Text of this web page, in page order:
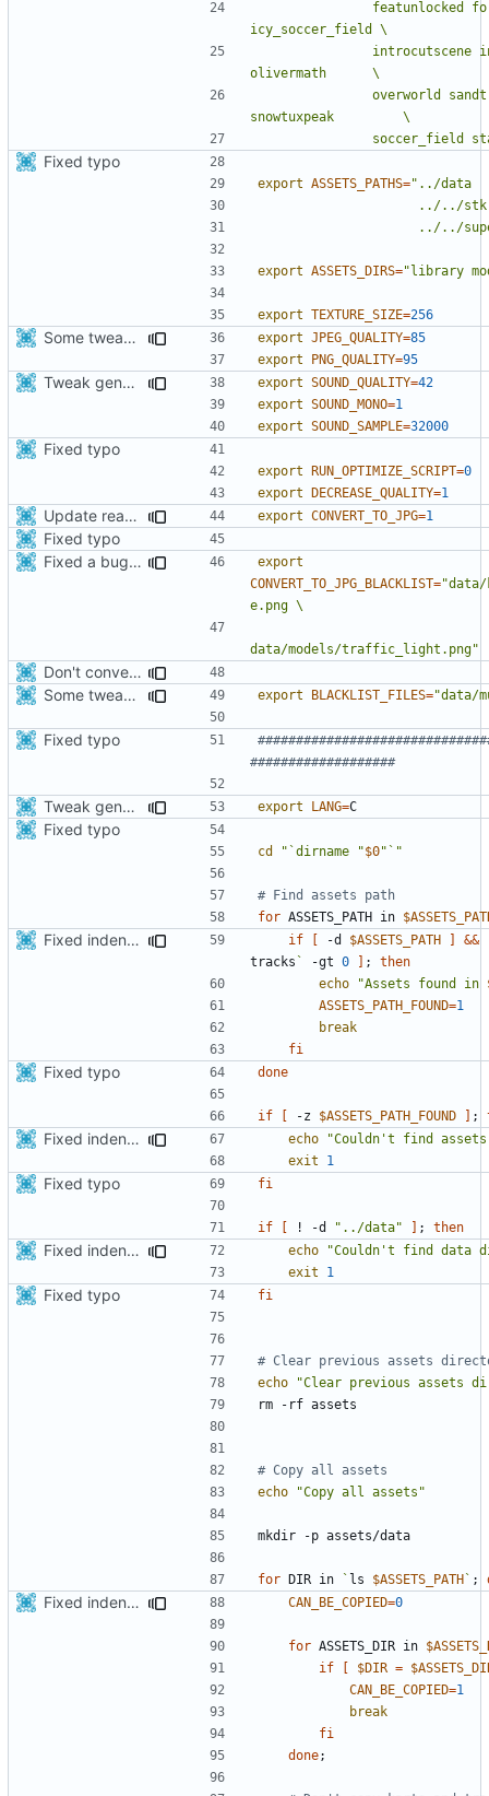
Fixed typo
export ASSETS_PATHS=
export ASSETS_DIRS="library
export TEXTURE_SIZE=256
Some tweaks in generate assets script export JPEG_QUALITY=85
export
PNG_QUALITY=95
Tweak generate assets script to save few Mbytes in the apk. export SOUND_QUALITY=42
export SOUND_MONO=1
export SOUND_SAMPLE=32000
Fixed typo
export RUN_OPTIMIZE_SCRIPT=0
export DECREASE_QUALITY=1
Update readme and generate_assets script. export CONVERT_TO_JPG=1
Fixed typo
Fixed a bug with red light in thunderbird model on android
export
CONVERT_TO_JPG_BLACKLIST=
data/models/traffic_light.png"
Don't convert gloss maps.
Some tweaks in generate assets script
export BLACKLIST_FILES="data/
Fixed typo
###################
Tweak generate assets script to save few Mbytes in the apk. export LANG=
Fixed typo
cd "`dirname "$0"`"
# Find assets path
for ASSETS_PATH in
Fixed indentations if [ -d $ASSETS_PATH ] &&
tracks ` -gt 0 ] ;
then
echo
"Assets found in
ASSETS_PATH_FOUND=1
break
fi
Fixed typo done
if [ -z $ASSETS_PATH_FOUND ] ;
Fixed indentations echo
"Couldn't find
exit
1
Fixed typo fi
if [ ! -d "../data" ] ; then
Fixed indentations echo
"Couldn't find data
exit
1
Fixed typo fi
# Clear previous assets
echo
"Clear previous assets
# Copy all assets
echo
"Copy all assets"
for DIR in ` ls $ASSETS_PATH` ;
Fixed indentations CAN_BE_COPIED=0
for ASSETS_DIR in
if
[ $DIR =
CAN_BE_COPIED=1
break
fi
done;